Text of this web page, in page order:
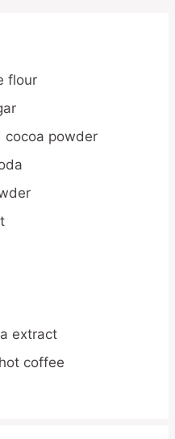
flour
cocoa powder
extract
coffee